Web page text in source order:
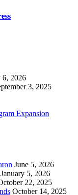
6, 2026
3, 2025
Expansion
June 5, 2026
January 5, 2026
22, 2025
October 14, 2025